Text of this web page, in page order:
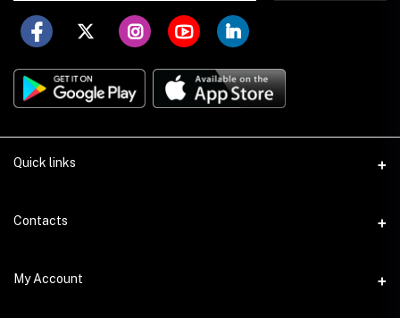
Quick links
About Store251
Delivery
Contacts
Address
My Account